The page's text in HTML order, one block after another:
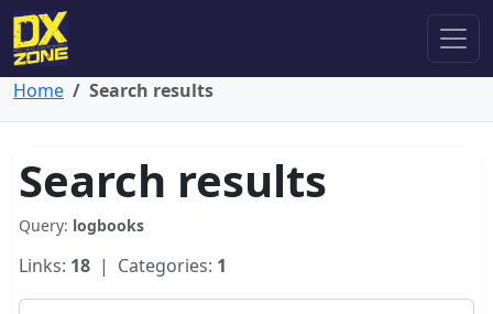
Home Search results
Search results
Query: logbooks
Links: 18 | Categories: 1